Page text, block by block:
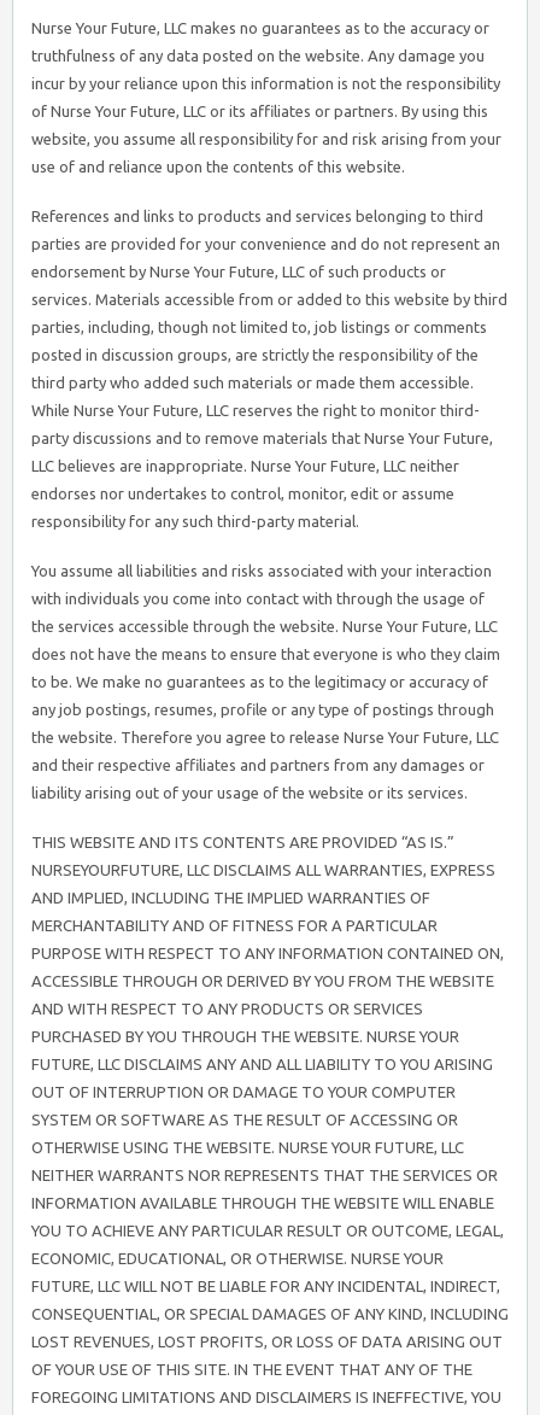
Nurse Your Future, LLC makes no guarantees as to the accuracy or
truthfulness of any data posted on the website. Any damage you
incur by your reliance upon this information is not the responsibility
of Nurse Your Future, LLC or its affiliates or partners. By using this
website, you assume all responsibility for and risk arising from your
use of and reliance upon the contents of this website.
References and links to products and services belonging to third
parties are provided for your convenience and do not represent an
endorsement by Nurse Your Future, LLC of such products or
services. Materials accessible from or added to this website by third
parties, including, though not limited to, job listings or comments
posted in discussion groups, are strictly the responsibility of the
third party who added such materials or made them accessible.
While Nurse Your Future, LLC reserves the right to monitor third-
party discussions and to remove materials that Nurse Your Future,
LLC believes are inappropriate. Nurse Your Future, LLC neither
endorses nor undertakes to control, monitor, edit or assume
responsibility for any such third-party material.
You assume all liabilities and risks associated with your interaction
with individuals you come into contact with through the usage of
the services accessible through the website. Nurse Your Future, LLC
does not have the means to ensure that everyone is who they claim
to be. We make no guarantees as to the legitimacy or accuracy of
any job postings, resumes, profile or any type of postings through
the website. Therefore you agree to release Nurse Your Future, LLC
and their respective affiliates and partners from any damages or
liability arising out of your usage of the website or its services.
THIS WEBSITE AND ITS CONTENTS ARE PROVIDED “AS IS.”
NURSEYOURFUTURE, LLC DISCLAIMS ALL WARRANTIES, EXPRESS
AND IMPLIED, INCLUDING THE IMPLIED WARRANTIES OF
MERCHANTABILITY AND OF FITNESS FOR A PARTICULAR
PURPOSE WITH RESPECT TO ANY INFORMATION CONTAINED ON,
ACCESSIBLE THROUGH OR DERIVED BY YOU FROM THE WEBSITE
AND WITH RESPECT TO ANY PRODUCTS OR SERVICES
PURCHASED BY YOU THROUGH THE WEBSITE. NURSE YOUR
FUTURE, LLC DISCLAIMS ANY AND ALL LIABILITY TO YOU ARISING
OUT OF INTERRUPTION OR DAMAGE TO YOUR COMPUTER
SYSTEM OR SOFTWARE AS THE RESULT OF ACCESSING OR
OTHERWISE USING THE WEBSITE. NURSE YOUR FUTURE, LLC
NEITHER WARRANTS NOR REPRESENTS THAT THE SERVICES OR
INFORMATION AVAILABLE THROUGH THE WEBSITE WILL ENABLE
YOU TO ACHIEVE ANY PARTICULAR RESULT OR OUTCOME, LEGAL,
ECONOMIC, EDUCATIONAL, OR OTHERWISE. NURSE YOUR
FUTURE, LLC WILL NOT BE LIABLE FOR ANY INCIDENTAL, INDIRECT,
CONSEQUENTIAL, OR SPECIAL DAMAGES OF ANY KIND, INCLUDING
LOST REVENUES, LOST PROFITS, OR LOSS OF DATA ARISING OUT
OF YOUR USE OF THIS SITE. IN THE EVENT THAT ANY OF THE
FOREGOING LIMITATIONS AND DISCLAIMERS IS INEFFECTIVE, YOU